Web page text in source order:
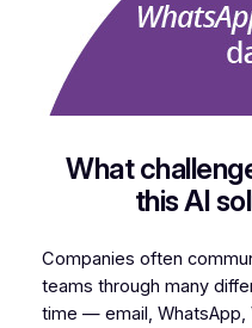
What
this AI
Companies often
teams through many
time — email, WhatsApp,